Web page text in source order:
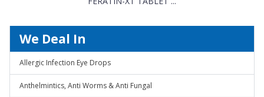
We Deal In
Allergic Infection Eye Drops
Anthelmintics, Anti Worms & Anti Fungal